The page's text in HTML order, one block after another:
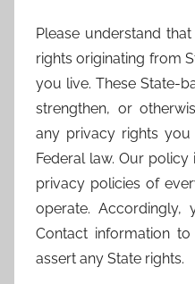
Please understand
rights originating from
you live. These State-
strengthen, or
any privacy rights
Federal law. Our
privacy policies of
operate.
Contact information
assert any State rights.